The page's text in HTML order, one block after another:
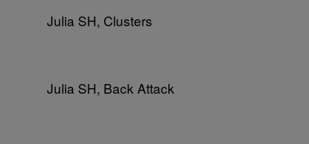
Julia SH, Clusters
Julia SH, Back Attack